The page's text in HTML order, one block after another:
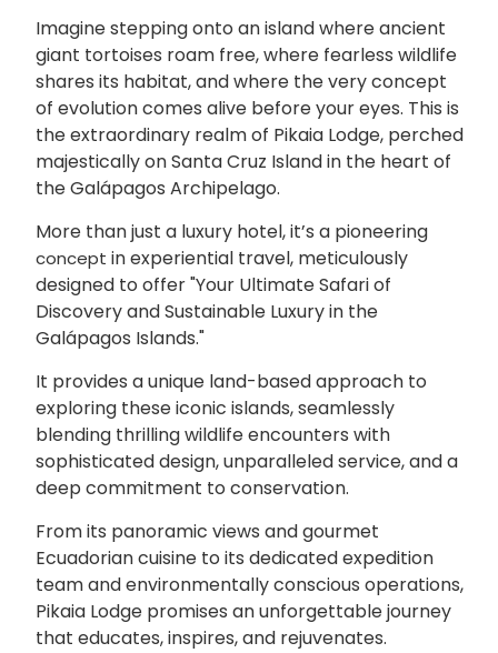
Imagine stepping onto an island where ancient
giant tortoises roam free, where fearless wildlife
shares its habitat, and where the very concept
of evolution comes alive before your eyes. This is
the extraordinary realm of Pikaia Lodge, perched
majestically on Santa Cruz Island in the heart of
the Galápagos Archipelago.
More than just a luxury hotel, it’s a pioneering
concept in experiential travel, meticulously
designed to offer "Your Ultimate Safari of
Discovery and Sustainable Luxury in the
Galápagos Islands."
It provides a unique land-based approach to
exploring these iconic islands, seamlessly
blending thrilling wildlife encounters with
sophisticated design, unparalleled service, and a
deep commitment to conservation.
From its panoramic views and gourmet
Ecuadorian cuisine to its dedicated expedition
team and environmentally conscious operations,
Pikaia Lodge promises an unforgettable journey
that educates, inspires, and rejuvenates.